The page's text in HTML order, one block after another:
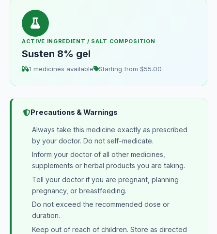
ACTIVE INGREDIENT / SALT COMPOSITION
Susten 8% gel
1 medicines available Starting from $55.00
Precautions & Warnings
Always take this medicine exactly as prescribed
by your doctor. Do not self-medicate.
Inform your doctor of all other medicines,
supplements or herbal products you are taking.
Tell your doctor if you are pregnant, planning
pregnancy, or breastfeeding.
Do not exceed the recommended dose or
duration.
Keep out of reach of children. Store as directed